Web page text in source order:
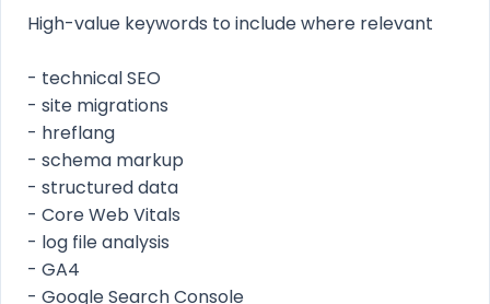
High-value keywords to include where relevant
- technical SEO
- site migrations
- hreflang
- schema markup
- structured data
- Core Web Vitals
- log file analysis
- GA4
- Google Search Console